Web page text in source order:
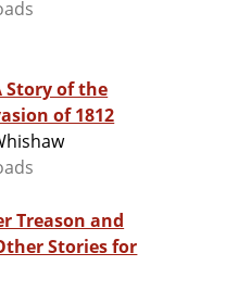
Story of the
of 1812
Treason and
Stories for